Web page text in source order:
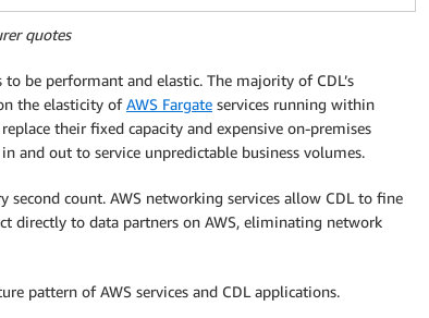
quotes
be performant and elastic. The majority of CDL’s
the elasticity ofAWS Fargate services running within
their fixed capacity and expensive on-premises
and out to service unpredictable business volumes.
count. AWS networking services allow CDL to fine
directly to data partners on AWS, eliminating network
pattern of AWS services and CDL applications.